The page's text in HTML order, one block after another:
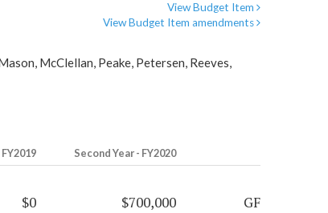
View Budget Item
View Budget Item amendments
McClellan, Peake, Petersen, Reeves,
Second Year - FY2020
$0 $700,000
GF